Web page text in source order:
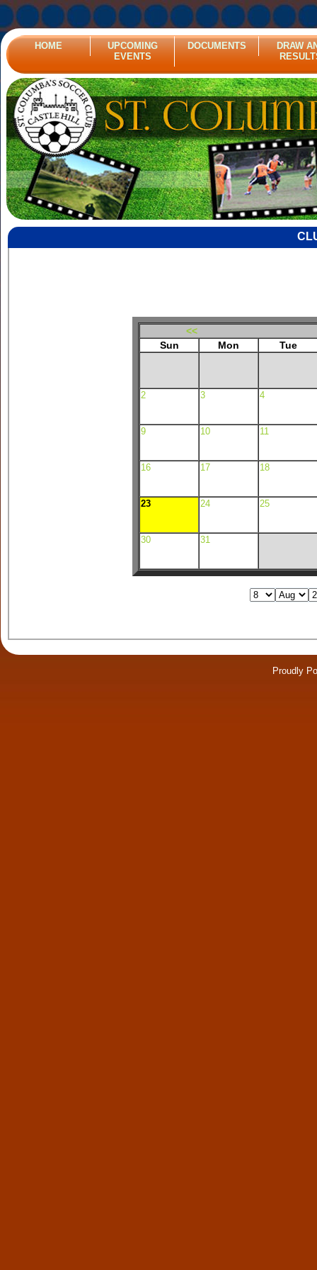
HOME
UPCOMING
EVENTS
DOCUMENTS
DRAW
<<
Sun
Mon Tue
2 3 4
9 10 11
16 17 18
23 24 25
30 31
Proudly